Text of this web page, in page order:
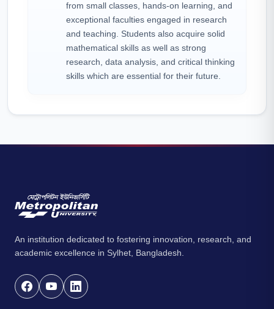
from small classes, hands-on learning, and
exceptional faculties engaged in research
and teaching. Students also acquire solid
mathematical skills as well as strong
research, data analysis, and critical thinking
skills which are essential for their future.
An institution dedicated to fostering innovation, research, and
academic excellence in Sylhet, Bangladesh.